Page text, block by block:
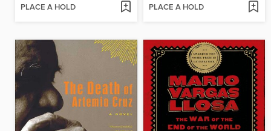
PLACE A HOLD PLACE A HOLD